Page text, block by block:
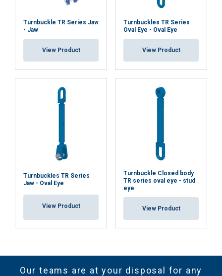
Turnbuckle TR Series Jaw
- Jaw
View Product
Turnbuckles TR Series
Oval Eye - Oval Eye
View Product
Turnbuckles TR Series
Jaw - Oval Eye
View Product
Turnbuckle Closed body
TR series oval eye - stud
eye
View Product
Our teams are at your disposal for any